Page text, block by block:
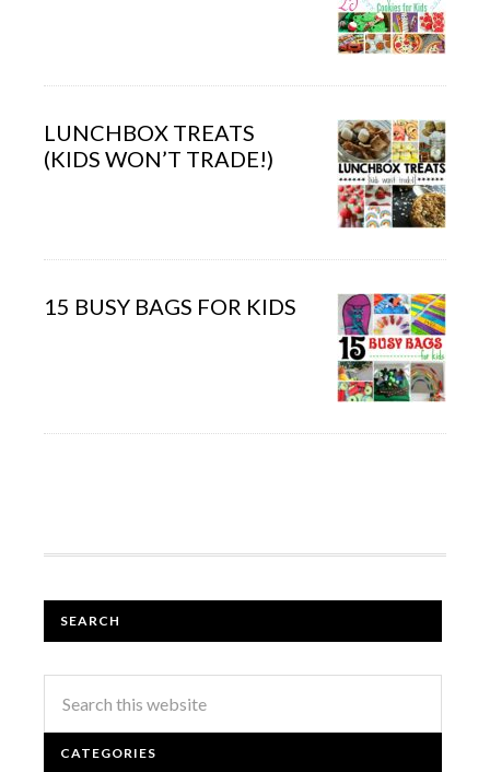
LUNCHBOX TREATS
(KIDS WON’T TRADE!)
15 BUSY BAGS FOR KIDS
SEARCH
CATEGORIES